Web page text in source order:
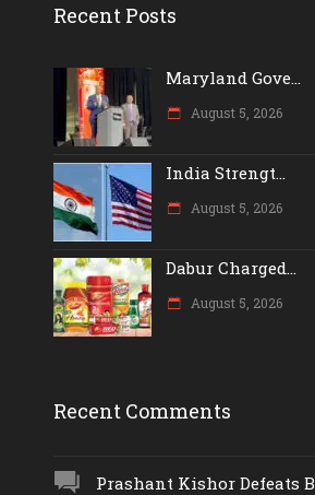
Recent Posts
Maryland Gove...
August 5, 2026
India Strengt...
August 5, 2026
Dabur Charged...
August 5, 2026
Recent Comments
Prashant Kishor Defeats